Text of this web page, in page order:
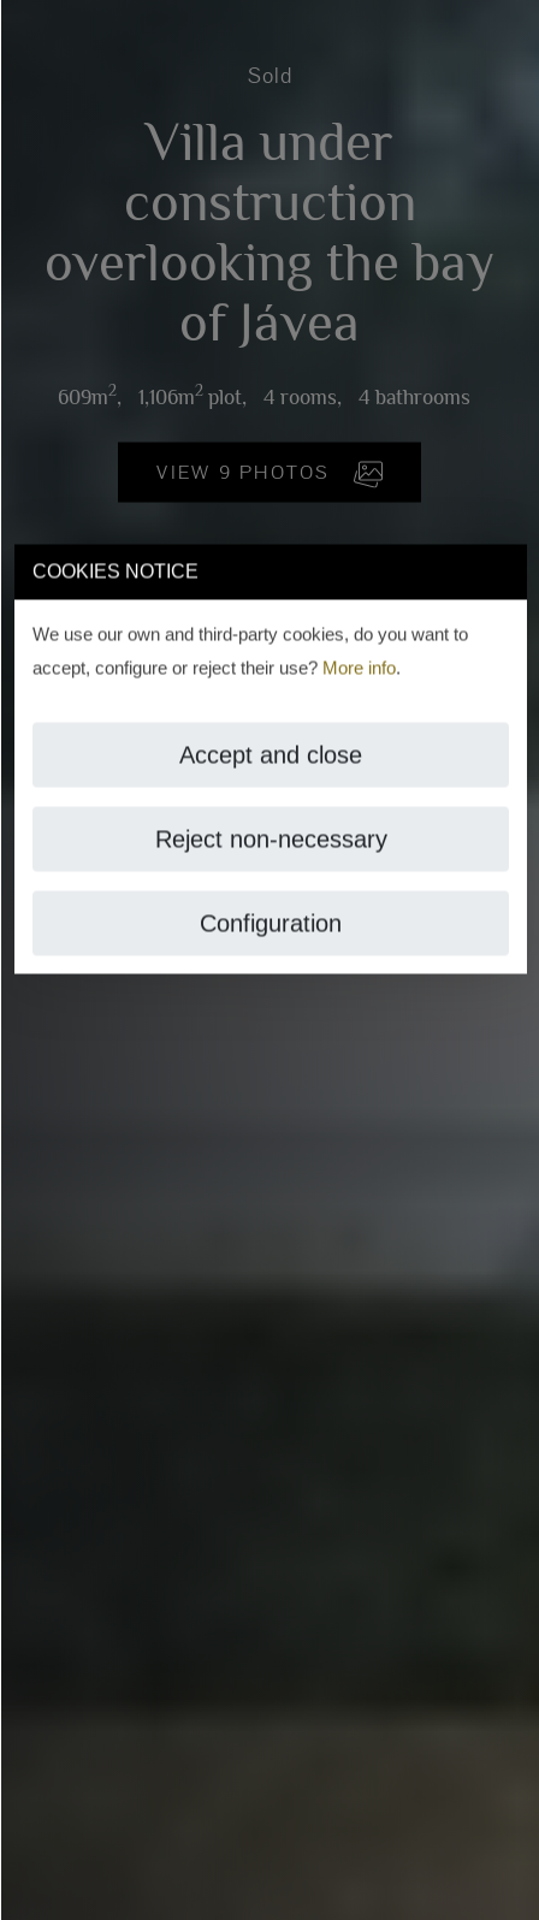
COOKIES NOTICE
We use our own and third-party cookies, do you want to
accept, configure or reject their use? More info.
Accept and close
Reject non-necessary
Configuration
Sold
Villa under
construction
overlooking the bay
of Jávea
609m2, 1,106m2plot, 4 rooms, 4 bathrooms
VIEW 9 PHOTOS